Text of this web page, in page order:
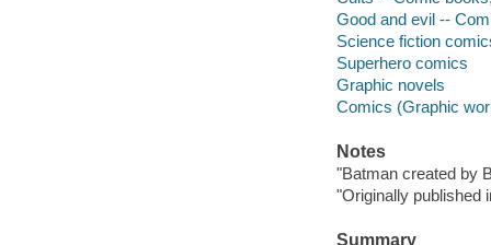
Good and evil --
Science fiction
Superhero comics
Graphic novels
Comics (Graphic
Notes
"Batman created by
"Originally published
Summary